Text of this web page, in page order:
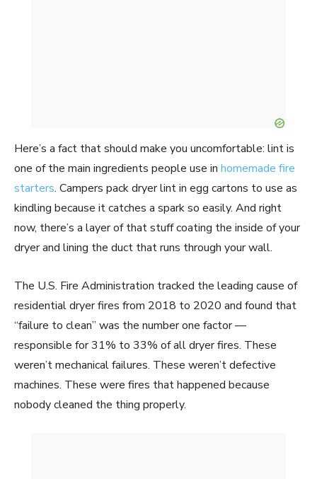
Here’s a fact that should make you uncomfortable: lint is
one of the main ingredients people use in homemade fire
starters. Campers pack dryer lint in egg cartons to use as
kindling because it catches a spark so easily. And right
now, there’s a layer of that stuff coating the inside of your
dryer and lining the duct that runs through your wall.
The U.S. Fire Administration tracked the leading cause of
residential dryer fires from 2018 to 2020 and found that
“failure to clean” was the number one factor —
responsible for 31% to 33% of all dryer fires. These
weren’t mechanical failures. These weren’t defective
machines. These were fires that happened because
nobody cleaned the thing properly.